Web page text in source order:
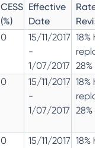
CESS
(%)
Effective
Date
Rate
0
15/11/2017
-
1/07/2017
18% has
28% 12%
0
15/11/2017
-
1/07/2017
18% has
28% 12%
0
15/11/2017 18% has